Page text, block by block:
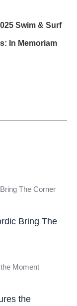
Swim & Surf
In Memoriam
Bring The
the